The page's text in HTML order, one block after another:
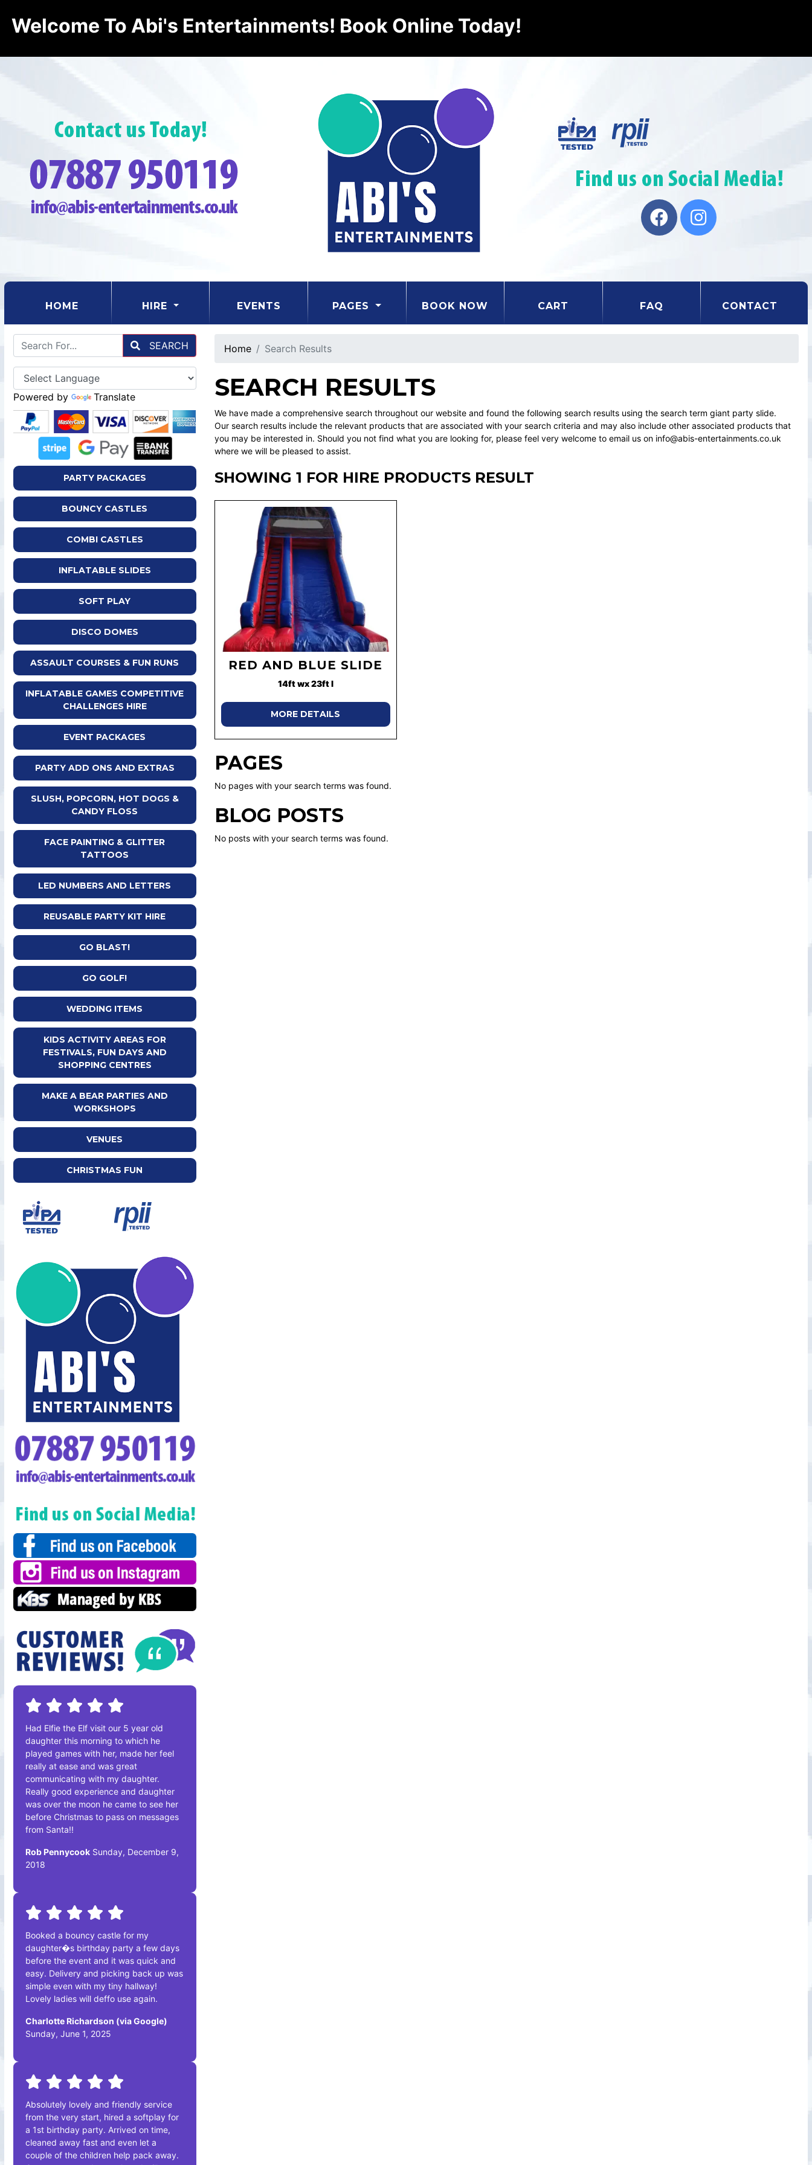
Welcome To Abi's Entertainments! Book Online Today!
HOME (CURRENT) HIRE EVENTS PAGES BOOK NOW CART FAQ CONTACT
SEARCH
Powered by Translate
PARTY PACKAGES
BOUNCY CASTLES
COMBI CASTLES
INFLATABLE SLIDES
SOFT PLAY
DISCO DOMES
ASSAULT COURSES & FUN RUNS
INFLATABLE GAMES COMPETITIVE
CHALLENGES HIRE
EVENT PACKAGES
PARTY ADD ONS AND EXTRAS
SLUSH, POPCORN, HOT DOGS &
CANDY FLOSS
FACE PAINTING & GLITTER
TATTOOS
LED NUMBERS AND LETTERS
REUSABLE PARTY KIT HIRE
GO BLAST!
GO GOLF!
WEDDING ITEMS
KIDS ACTIVITY AREAS FOR
FESTIVALS, FUN DAYS AND
SHOPPING CENTRES
MAKE A BEAR PARTIES AND
WORKSHOPS
VENUES
CHRISTMAS FUN
Had Elfie the Elf visit our 5 year old
daughter this morning to which he
played games with her, made her feel
really at ease and was great
communicating with my daughter.
Really good experience and daughter
was over the moon he came to see her
before Christmas to pass on messages
from Santa!!
Rob Pennycook Sunday, December 9,
2018
Booked a bouncy castle for my
daughter�s birthday party a few days
before the event and it was quick and
easy. Delivery and picking back up was
simple even with my tiny hallway!
Lovely ladies will deffo use again.
Charlotte Richardson (via Google)
Sunday, June 1, 2025
Absolutely lovely and friendly service
from the very start, hired a softplay for
a 1st birthday party. Arrived on time,
cleaned away fast and even let a
couple of the children help pack away.
Home Search Results
SEARCH RESULTS
We have made a comprehensive search throughout our website and found the following search results using the search term giant party slide.
Our search results include the relevant products that are associated with your search criteria and may also include other associated products that
you may be interested in. Should you not find what you are looking for, please feel very welcome to email us on info@abis-entertainments.co.uk
where we will be pleased to assist.
SHOWING 1 FOR HIRE PRODUCTS RESULT
RED AND BLUE SLIDE
14ft wx 23ft l
MORE DETAILS
PAGES
No pages with your search terms was found.
BLOG POSTS
No posts with your search terms was found.